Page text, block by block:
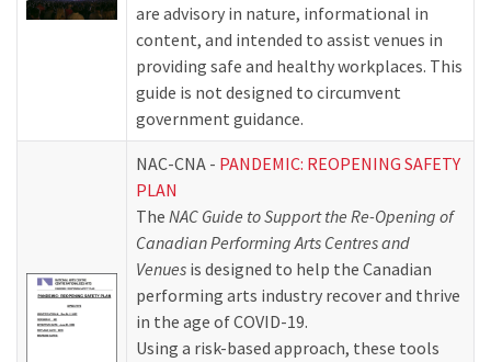
are advisory in nature, informational in
content, and intended to assist venues in
providing safe and healthy workplaces. This
guide is not designed to circumvent
government guidance.
NAC-CNA - PANDEMIC: REOPENING SAFETY
PLAN
The NAC Guide to Support the Re-Opening of
Canadian Performing Arts Centres and
Venues is designed to help the Canadian
performing arts industry recover and thrive
in the age of COVID-19.
Using a risk-based approach, these tools